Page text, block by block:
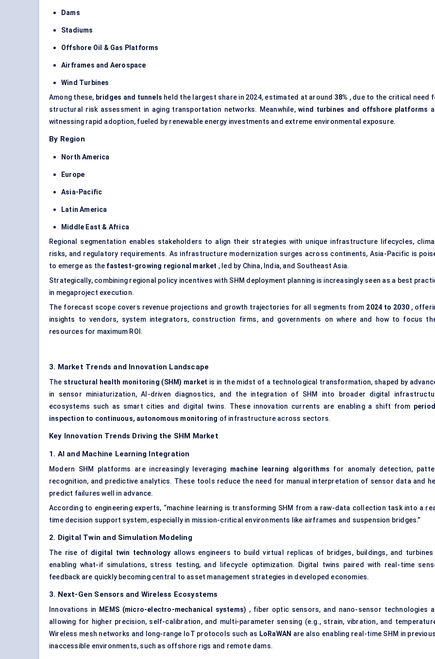
Dams
Stadiums
Offshore Oil & Gas Platforms
Airframes and Aerospace
Wind Turbines
Among these, bridges and tunnels held the largest share in 2024, estimated at around 38% , due to the critical need
structural risk assessment in aging transportation networks. Meanwhile,wind turbines and offshore platforms
witnessing rapid adoption, fueled by renewable energy investments and extreme environmental exposure.
By Region
North America
Europe
Asia-Pacific
Latin America
Middle East & Africa
Regional segmentation enables stakeholders to align their strategies with unique infrastructure lifecycles,
risks, and regulatory requirements. As infrastructure modernization surges across continents, Asia-Pacific is
to emerge as the fastest-growing regional market , led by China, India, and Southeast Asia.
Strategically, combining regional policy incentives with SHM deployment planning is increasingly seen as a best
in megaproject execution.
The forecast scope covers revenue projections and growth trajectories for all segments from 2024 to 2030 ,
insights to vendors, system integrators, construction firms, and governments on where and how to focus
resources for maximum ROI.
3. Market Trends and Innovation Landscape
The structural health monitoring (SHM) market is in the midst of a technological transformation, shaped by
in sensor miniaturization, AI-driven diagnostics, and the integration of SHM into broader digital
ecosystems such as smart cities and digital twins. These innovation currents are enabling a shift from
inspection to continuous, autonomous monitoring of infrastructure across sectors.
Key Innovation Trends Driving the SHM Market
1. AI and Machine Learning Integration
Modern SHM platforms are increasingly leveraging machine learning algorithms for anomaly detection,
recognition, and predictive analytics. These tools reduce the need for manual interpretation of sensor data and
predict failures well in advance.
According to engineering experts, “machine learning is transforming SHM from a raw-data collection task into a
time decision support system, especially in mission-critical environments like airframes and suspension bridges.”
2. Digital Twin and Simulation Modeling
The rise of digital twin technology allows engineers to build virtual replicas of bridges, buildings, and
enabling what-if simulations, stress testing, and lifecycle optimization. Digital twins paired with real-time
feedback are quickly becoming central to asset management strategies in developed economies.
3. Next-Gen Sensors and Wireless Ecosystems
Innovations in MEMS (micro-electro-mechanical systems) , fiber optic sensors, and nano-sensor technologies
allowing for higher precision, self-calibration, and multi-parameter sensing (e.g., strain, vibration, and
Wireless mesh networks and long-range IoT protocols such as LoRaWAN are also enabling real-time SHM in
inaccessible environments, such as offshore rigs and remote dams.